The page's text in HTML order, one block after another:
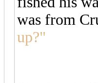
was from
up?"